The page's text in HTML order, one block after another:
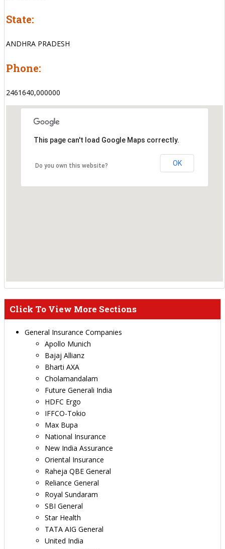
State:
ANDHRA PRADESH
Phone:
2461640,000000
This page can't load Google Maps correctly.
Do you own this website? OK
Click To View More Sections
General Insurance Companies
Apollo Munich
Bajaj Allianz
Bharti AXA
Cholamandalam
Future Generali India
HDFC Ergo
IFFCO-Tokio
Max Bupa
National Insurance
New India Assurance
Oriental Insurance
Raheja QBE General
Reliance General
Royal Sundaram
SBI General
Star Health
TATA AIG General
United India